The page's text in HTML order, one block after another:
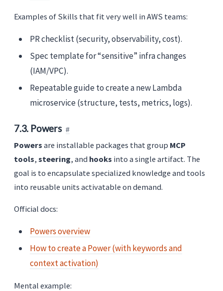
Examples of Skills that fit very well in AWS teams:
PR checklist (security, observability, cost).
Spec template for “sensitive” infra changes
(IAM/VPC).
Repeatable guide to create a new Lambda
microservice (structure, tests, metrics, logs).
7.3. Powers
Powers are installable packages that group MCP
tools, steering, and hooks into a single artifact. The
goal is to encapsulate specialized knowledge and tools
into reusable units activatable on demand.
Official docs:
Powers overview
How to create a Power (with keywords and
context activation)
Mental example: